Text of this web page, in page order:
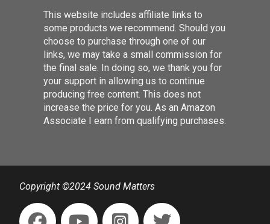
This website includes affiliate links to
some products we recommend. Should you
choose to purchase through one of our
links, we may take a small commission for
the final sale. In doing so, we thank you for
your support in allowing us to continue
producing free content. This does not
increase the price for you. As an Amazon
Associate I earn from qualifying purchases.
Copyright ©2024 Sound Matters